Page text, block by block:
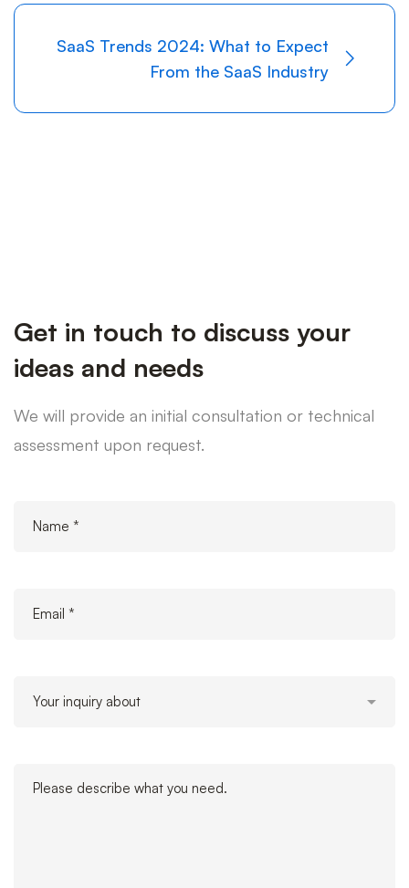
SaaS Trends 2024: What to Expect
From the SaaS Industry
Get in touch to discuss your
ideas and needs
We will provide an initial consultation or technical
assessment upon request.